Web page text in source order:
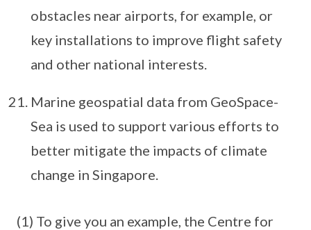
obstacles near airports, for example, or
key installations to improve flight safety
and other national interests.
Marine geospatial data from GeoSpace-
Sea is used to support various efforts to
better mitigate the impacts of climate
change in Singapore.
(1) To give you an example, the Centre for